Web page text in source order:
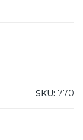
SKU: 770